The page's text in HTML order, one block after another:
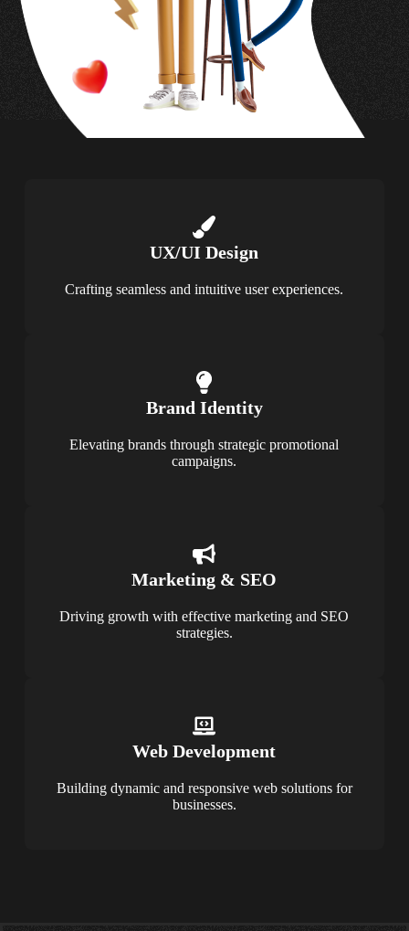
UX/UI Design
Crafting seamless and intuitive user experiences.
Brand Identity
Elevating brands through strategic promotional
campaigns.
Marketing & SEO
Driving growth with effective marketing and SEO
strategies.
Web Development
Building dynamic and responsive web solutions for
businesses.